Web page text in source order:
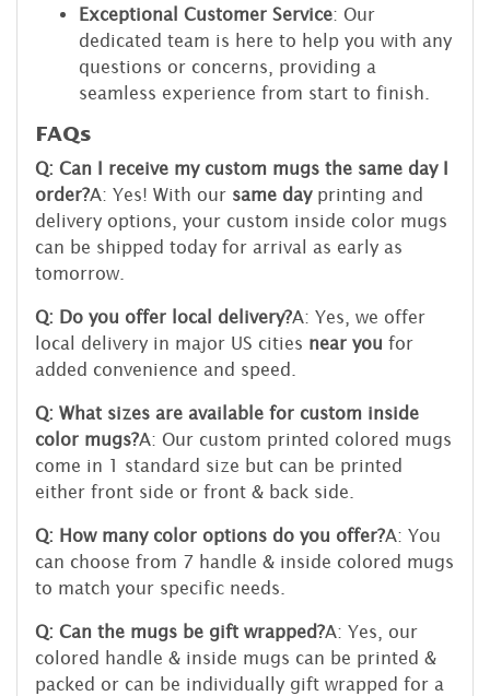
Exceptional Customer Service: Our
dedicated team is here to help you with any
questions or concerns, providing a
seamless experience from start to finish.
FAQs
Q: Can I receive my custom mugs the same day I
order?A: Yes! With our same dayprinting and
delivery options, your custom inside color mugs
can be shipped today for arrival as early as
tomorrow.
Q: Do you offer local delivery?A: Yes, we offer
local delivery in major US cities near you for
added convenience and speed.
Q: What sizes are available for custom inside
color mugs?A: Our custom printed colored mugs
come in 1 standard size but can be printed
either front side or front & back side.
Q: How many color options do you offer?A: You
can choose from 7 handle & inside colored mugs
to match your specific needs.
Q: Can the mugs be gift wrapped?A: Yes, our
colored handle & inside mugs can be printed &
packed or can be individually gift wrapped for a